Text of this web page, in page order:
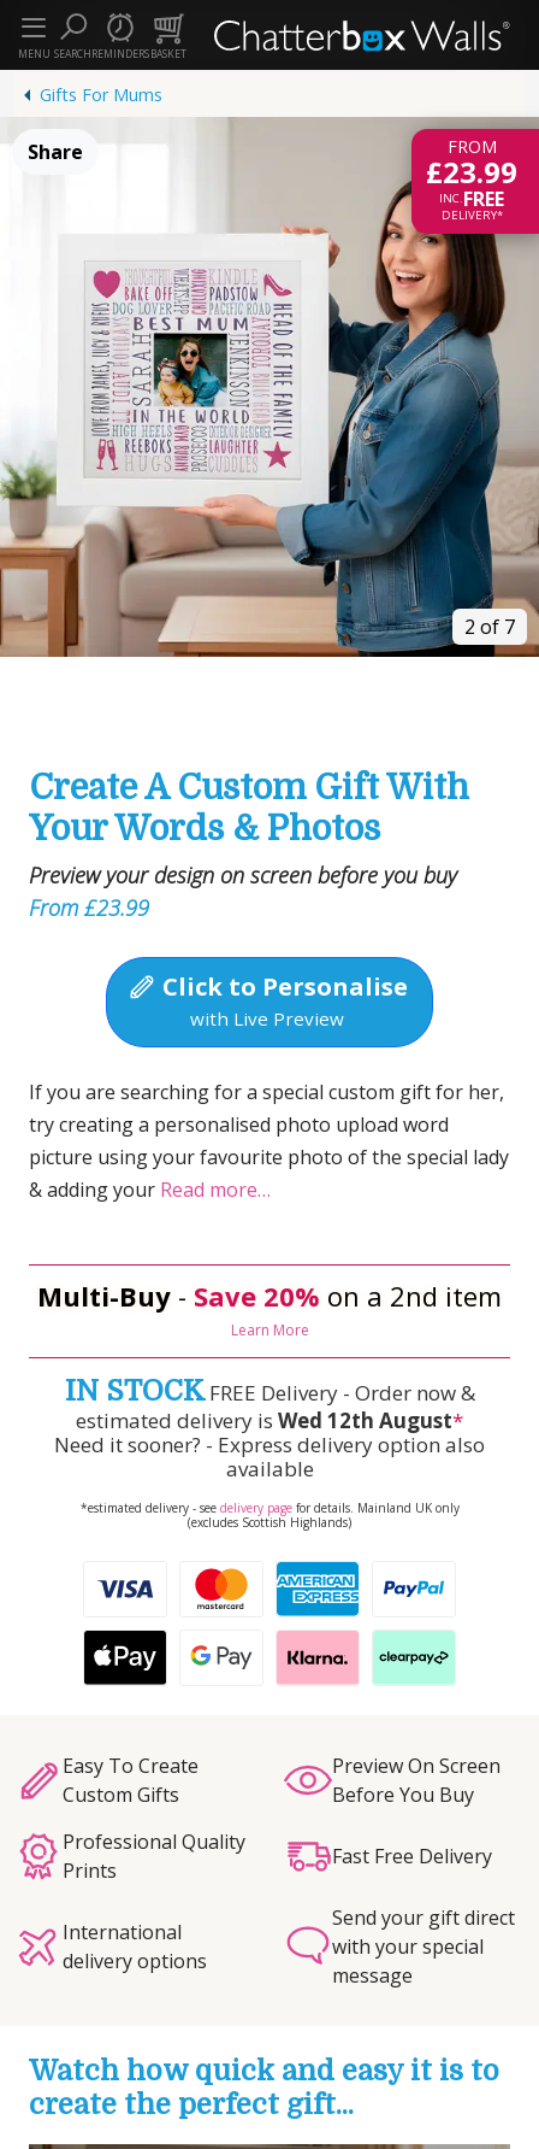
SEARCHREMINDERSBASKET
MENU
Gifts For Mums
FROM
£23.99
INC.FREE
DELIVERY*
Share
3 of 7
Create A Custom Gift With
Your Words & Photos
Preview your design on screen before you buy
From £23.99
Click to Personalise
with Live Preview
If you are searching for a special custom gift for her,
try creating a personalised photo upload word
picture using your favourite photo of the special lady
& adding your Read more…
Multi-Buy - Save 20% on a 2nd item
Learn More
IN STOCKFREE Delivery - Order now &
estimated delivery is Wed 12th August*
Need it sooner? - Express delivery option also
available
*estimated delivery - see delivery pagefor details. Mainland UK only
(excludes Scottish Highlands)
Easy To Create
Custom Gifts
Preview On Screen
Before You Buy
Professional Quality
Prints
Fast Free Delivery
International
delivery options
Send your gift direct
with your special
message
Watch how quick and easy it is to
create the perfect gift...